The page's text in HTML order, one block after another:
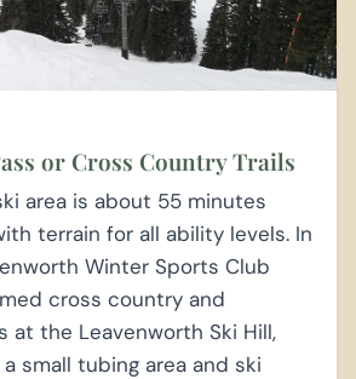
or Cross Country Trails
area is about 55 minutes
terrain for all ability levels. In
Winter Sports Club
cross country and
at the Leavenworth Ski Hill,
small tubing area and ski